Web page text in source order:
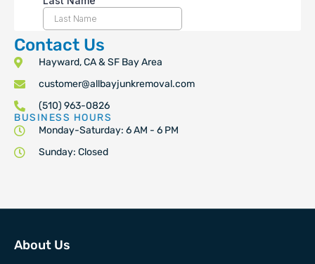
Contact Us
Hayward, CA & SF Bay Area
customer@allbayjunkremoval.com
(510) 963-0826
BUSINESS HOURS
Monday-Saturday: 6 AM - 6 PM
Sunday: Closed
About Us